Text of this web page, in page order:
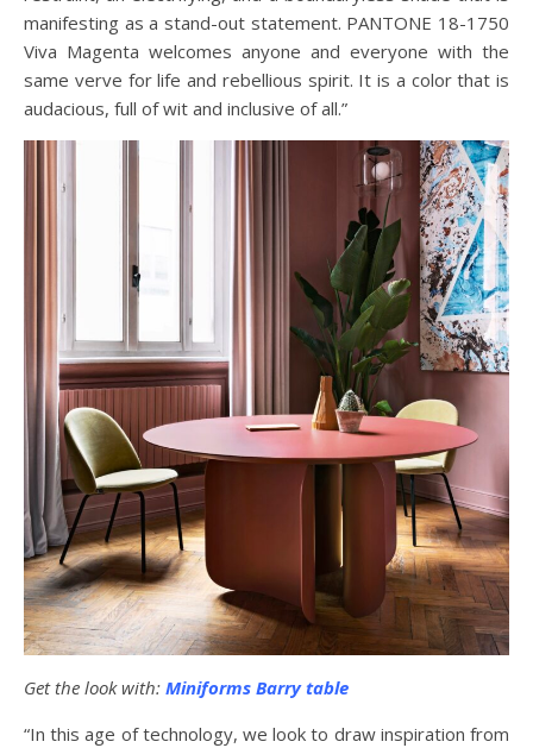
manifesting as a stand-out statement. PANTONE 18-1750
Viva Magenta welcomes anyone and everyone with the
same verve for life and rebellious spirit. It is a color that is
audacious, full of wit and inclusive of all.”
Get the look with: Miniforms Barry table
“In this age of technology, we look to draw inspiration from